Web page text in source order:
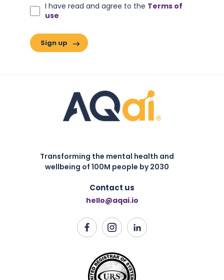
I have read and agree to the Terms of
use
Transforming the mental health and
wellbeing of 100M people by 2030
Contact us
hello@aqai.io